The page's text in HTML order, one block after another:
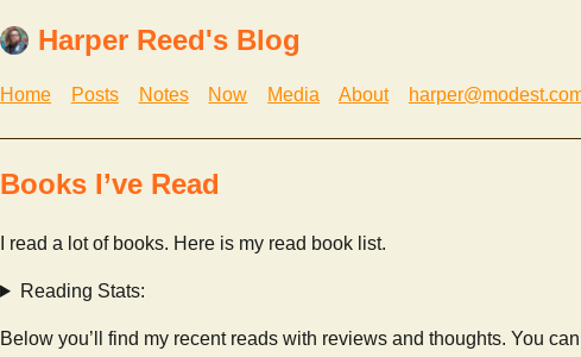
Harper Reed's Blog
Home Posts Notes Now Media About
Books I’ve Read
I read a lot of books. Here is my read book list.
Reading Stats:
Below you’ll find my recent reads with reviews and thoughts. You